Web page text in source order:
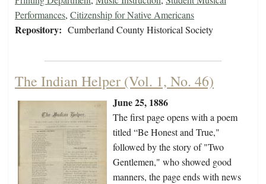
Performances, Citizenship for Native Americans
Repository: Cumberland County Historical Society
The Indian Helper (Vol. 1, No. 46)
June 25, 1886
The first page opens with a poem
titled “Be Honest and True,"
followed by the story of "Two
Gentlemen," who showed good
manners, the page ends with news